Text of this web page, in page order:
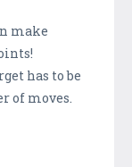
make
has to be
of moves.